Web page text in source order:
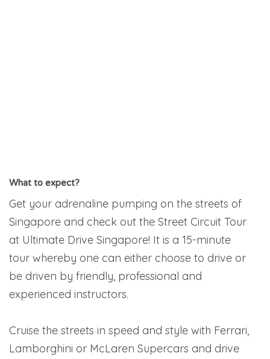
What to expect?
Get your adrenaline pumping on the streets of
Singapore and check out the Street Circuit Tour
at Ultimate Drive Singapore! It is a 15-minute
tour whereby one can either choose to drive or
be driven by friendly, professional and
experienced instructors.
Cruise the streets in speed and style with Ferrari,
Lamborghini or McLaren Supercars and drive